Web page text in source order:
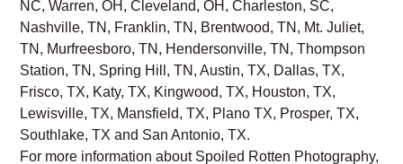
Chicago, IL, Kansas City, KS, Rockville, MD, St. Louis,
MO, Springfield, MO, Omaha, NE, Charlotte, NC, Cary,
NC, Warren, OH, Cleveland, OH, Charleston, SC,
Nashville, TN, Franklin, TN, Brentwood, TN, Mt. Juliet,
TN, Murfreesboro, TN, Hendersonville, TN, Thompson
Station, TN, Spring Hill, TN, Austin, TX, Dallas, TX,
Frisco, TX, Katy, TX, Kingwood, TX, Houston, TX,
Lewisville, TX, Mansfield, TX, Plano TX, Prosper, TX,